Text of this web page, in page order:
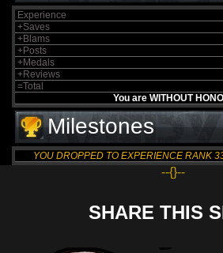
Experience
+Saves
+Blams
+Posts
+Medals
+Reviews
=Total
You are WITHOUT
Milestones
YOU DROPPED TO EXPERIENCE RANK
--{}--
SHARE THIS